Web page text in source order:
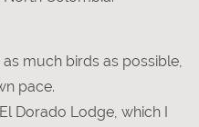
much birds as possible,
pace.
Dorado Lodge, which I